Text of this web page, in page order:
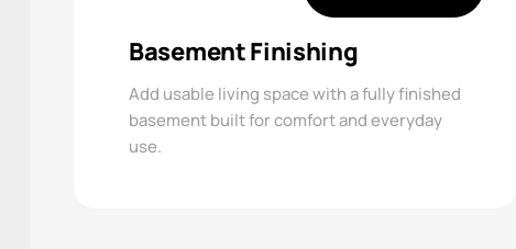
Basement Finishing
Add usable living space with a fully finished
basement built for comfort and everyday
use.